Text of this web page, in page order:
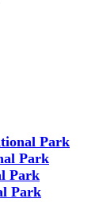
Park
Park
Park
Park